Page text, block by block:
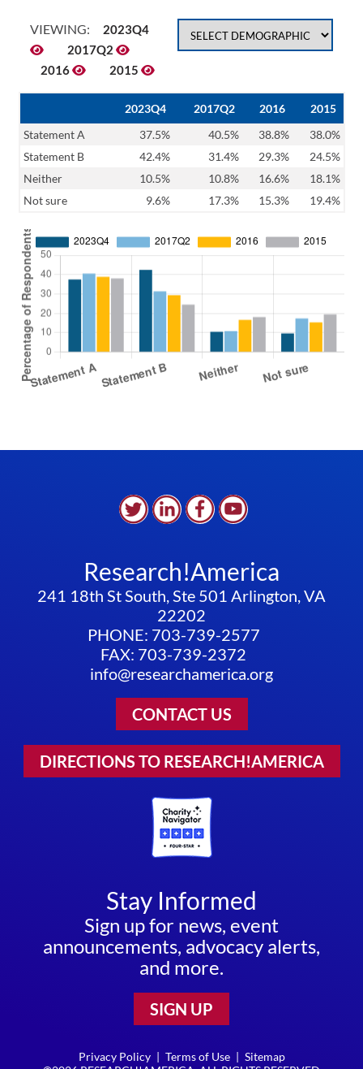
VIEWING:
2023Q4
2017Q2
2016
2015
2023Q4 2017Q2 2016
2015
Statement A
37.5% 40.5% 38.8%
38.0%
Statement B
42.4% 31.4% 29.3%
24.5%
Neither
10.5% 10.8% 16.6%
18.1%
Not sure
9.6% 17.3% 15.3% 19.4%
Research!America
241 18th St South, Ste 501 Arlington, VA
22202
PHONE: 703-739-2577
FAX: 703-739-2372
info@researchamerica.org
CONTACT US
DIRECTIONS TO RESEARCH!AMERICA
Stay Informed
Sign up for news, event
announcements, advocacy alerts,
and more.
SIGN UP
Privacy Policy | Terms of Use | Sitemap